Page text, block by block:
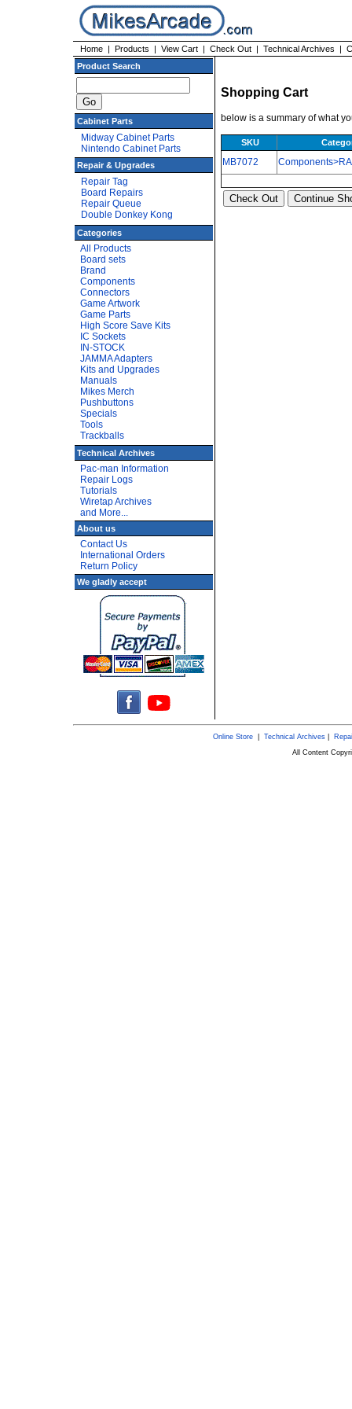
Home | Products | View Cart | Check Out | Technical Archives |
Product Search
Cabinet Parts
Midway Cabinet Parts
Nintendo Cabinet Parts
Repair & Upgrades
Repair Tag
Board Repairs
Repair Queue
Double Donkey Kong
Categories
All Products
Board sets
Brand
Components
Connectors
Game Artwork
Game Parts
High Score Save Kits
IC Sockets
IN-STOCK
JAMMA Adapters
Kits and Upgrades
Manuals
Mikes Merch
Pushbuttons
Specials
Tools
Trackballs
Technical Archives
Pac-man Information
Repair Logs
Tutorials
Wiretap Archives
and More...
About us
Contact Us
International Orders
Return Policy
We gladly accept
Shopping Cart
below is a summary of what
SKU
MB7072
Online Store| Technical Archives|
All Content